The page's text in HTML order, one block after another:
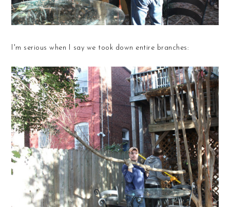
I'm serious when I say we took down entire branches: